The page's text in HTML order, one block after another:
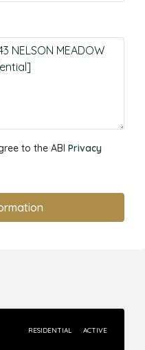
to the ABI Privacy
RESIDENTIAL ACTIVE